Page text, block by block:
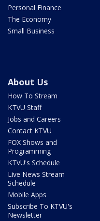
Personal Finance
The Economy
Small Business
About Us
How To Stream
KTVU Staff
Jobs and Careers
Contact KTVU
FOX Shows and
Programming
KTVU's Schedule
Live News Stream
Schedule
Mobile Apps
Subscribe To KTVU's
Newsletter